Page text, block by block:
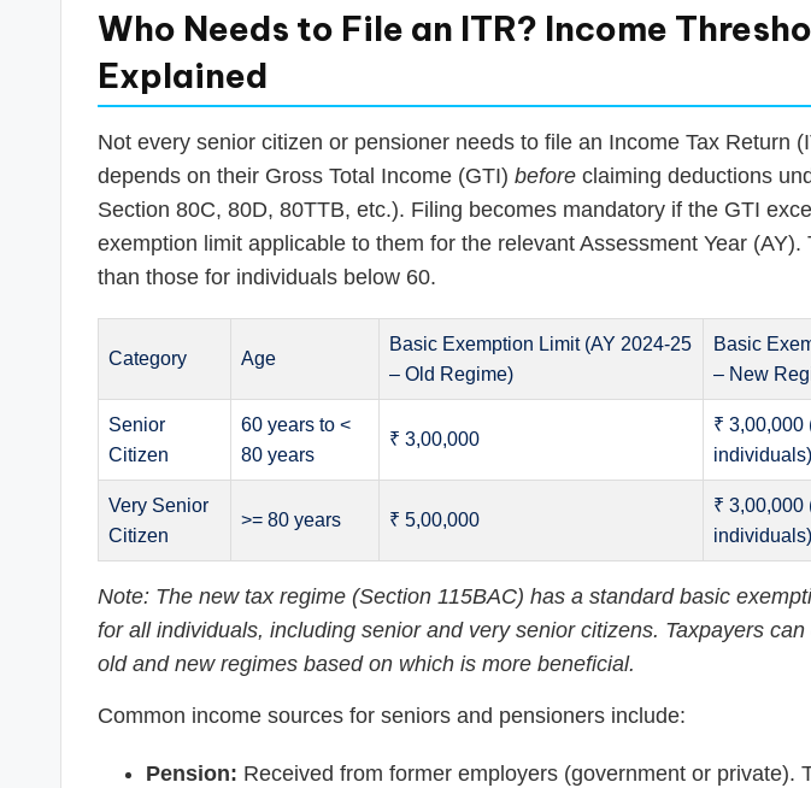
Who Needs to File an ITR? Income
Explained
Not every senior citizen or pensioner needs to file an Income Tax Return
depends on their Gross Total Income (GTI) before claiming deductions
Section 80C, 80D, 80TTB, etc.). Filing becomes mandatory if the GTI
exemption limit applicable to them for the relevant Assessment Year
than those for individuals below 60.
Category Age
Basic Exemption Limit (AY 2024-25
– Old Regime)
Basic
– New
Senior
Citizen
60 years to <
80 years
₹ 3,00,000
₹ 3,00,000
individuals)
Very Senior
Citizen
>= 80 years ₹ 5,00,000
₹ 3,00,000
individuals)
Note: The new tax regime (Section 115BAC) has a standard basic
for all individuals, including senior and very senior citizens. Taxpayers
old and new regimes based on which is more beneficial.
Common income sources for seniors and pensioners include:
Pension: Received from former employers (government or private).